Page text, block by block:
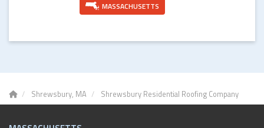
MASSACHUSETTS
Shrewsbury, MA Shrewsbury Residential Roofing Company